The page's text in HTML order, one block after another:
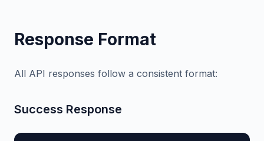
Response Format
All API responses follow a consistent format:
Success Response